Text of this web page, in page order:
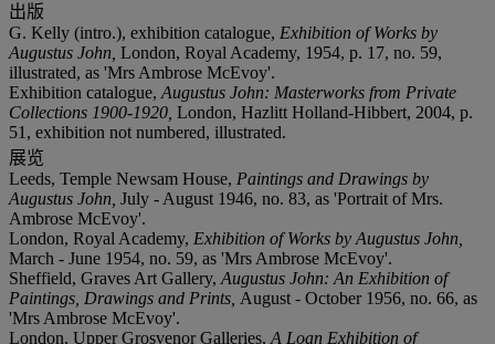
出版
G. Kelly (intro.), exhibition catalogue, Exhibition of Works by
Augustus John, London, Royal Academy, 1954, p. 17, no. 59,
illustrated, as 'Mrs Ambrose McEvoy'.
Exhibition catalogue, Augustus John: Masterworks from Private
Collections 1900-1920, London, Hazlitt Holland-Hibbert, 2004, p.
51, exhibition not numbered, illustrated.
展览
Leeds, Temple Newsam House, Paintings and Drawings by
Augustus John, July - August 1946, no. 83, as 'Portrait of Mrs.
Ambrose McEvoy'.
London, Royal Academy, Exhibition of Works by Augustus John,
March - June 1954, no. 59, as 'Mrs Ambrose McEvoy'.
Sheffield, Graves Art Gallery, Augustus John: An Exhibition of
Paintings, Drawings and Prints, August - October 1956, no. 66, as
'Mrs Ambrose McEvoy'.
London, Upper Grosvenor Galleries, A Loan Exhibition of